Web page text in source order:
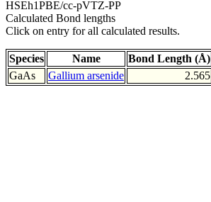
HSEh1PBE/cc-pVTZ-PP
Calculated Bond lengths
Click on entry for all calculated results.
Species Name Bond Length (Å)
GaAs
Gallium arsenide 2.565